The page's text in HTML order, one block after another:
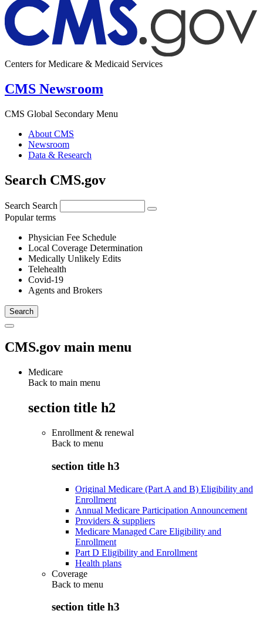
Centers for Medicare & Medicaid Services
CMS Newsroom
CMS Global Secondary Menu
About CMS
Newsroom
Data & Research
Search CMS.gov
Search Search
Popular terms
Physician Fee Schedule
Local Coverage Determination
Medically Unlikely Edits
Telehealth
Covid-19
Agents and Brokers
CMS.gov main menu
Medicare
Back to main menu
section title h2
Enrollment & renewal
Back to menu
section title h3
Original Medicare (Part A and B) Eligibility and
Enrollment
Annual Medicare Participation Announcement
Providers & suppliers
Medicare Managed Care Eligibility and
Enrollment
Part D Eligibility and Enrollment
Health plans
Coverage
Back to menu
section title h3